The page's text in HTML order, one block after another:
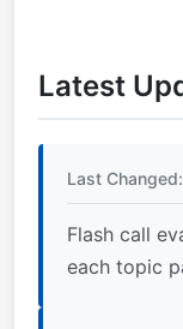
Latest
Last
Flash call
each topic